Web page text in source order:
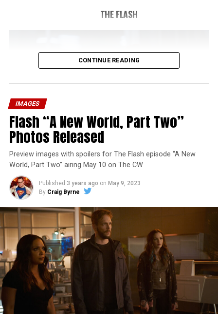
THE FLASH
The Flash -- “A New World, Part Three” -- Image
Number: FLA912a_0140r -- Pictured: Grant Gustin as
The Flash -- Photo: Justine Yeung/The CW -- © 2023
The CW Network, LLC. All Rights Reserved.
THE EXTRAORDINARY; JESSICA PARKER KENNEDY
AND RICK COSNETT GUEST STAR – Team Flash works
together to figure out how to protect Barry (Grant
CONTINUE READING
IMAGES
Flash “A New World, Part Two”
Photos Released
Preview images with spoilers for The Flash episode “A New
World, Part Two” airing May 10 on The CW
Published 3 years ago on May 9, 2023
By Craig Byrne